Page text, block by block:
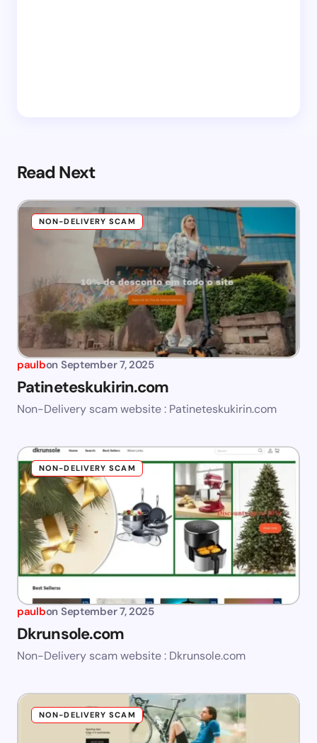
Read Next
NON-DELIVERY SCAM
paulbon September 7, 2025
Patineteskukirin.com
Non-Delivery scam website : Patineteskukirin.com
NON-DELIVERY SCAM
paulbon September 7, 2025
Dkrunsole.com
Non-Delivery scam website : Dkrunsole.com
NON-DELIVERY SCAM